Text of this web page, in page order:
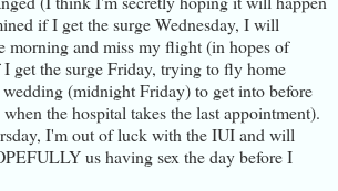
if I get the surge Wednesday, I will
morning and miss my flight (in hopes of
get the surge Friday, trying to fly home
(midnight Friday) to get into before
the hospital takes the last appointment).
I'm out of luck with the IUI and will
us having sex the day before I